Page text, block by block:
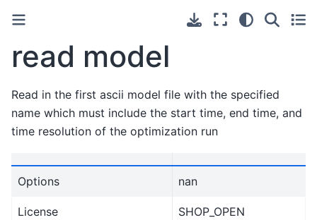
read model
Read in the first ascii model file with the specified
name which must include the start time, end time, and
time resolution of the optimization run
Options nan
License SHOP_OPEN